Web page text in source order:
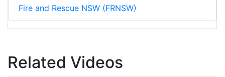
Fire and Rescue NSW (FRNSW)
Related Videos